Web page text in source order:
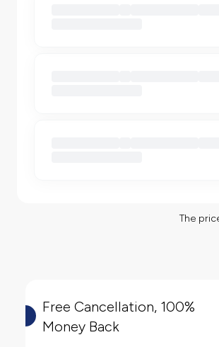
The
Free Cancellation, 100%
Money Back